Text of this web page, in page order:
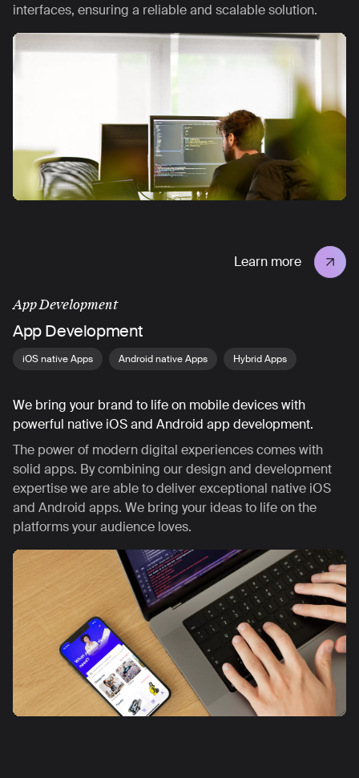
interfaces, ensuring a reliable and scalable solution.
Learn more
App Development
App Development
iOS native Apps Android native Apps Hybrid Apps
We bring your brand to life on mobile devices with
powerful native iOS and Android app development.
The power of modern digital experiences comes with
solid apps. By combining our design and development
expertise we are able to deliver exceptional native iOS
and Android apps. We bring your ideas to life on the
platforms your audience loves.